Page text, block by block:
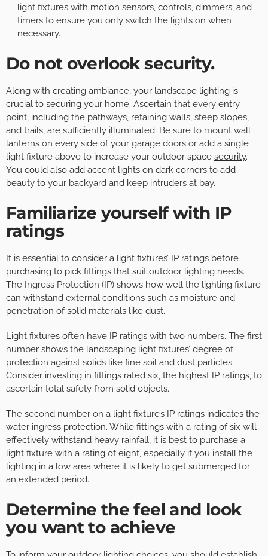
light fixtures with motion sensors, controls, dimmers, and
timers to ensure you only switch the lights on when
necessary.
Do not overlook security.
Along with creating ambiance, your landscape lighting is
crucial to securing your home. Ascertain that every entry
point, including the pathways, retaining walls, steep slopes,
and trails, are sufficiently illuminated. Be sure to mount wall
lanterns on every side of your garage doors or add a single
light fixture above to increase your outdoor space security.
You could also add accent lights on dark corners to add
beauty to your backyard and keep intruders at bay.
Familiarize yourself with IP
ratings
It is essential to consider a light fixtures’ IP ratings before
purchasing to pick fittings that suit outdoor lighting needs.
The Ingress Protection (IP) shows how well the lighting fixture
can withstand external conditions such as moisture and
penetration of solid materials like dust.
Light fixtures often have IP ratings with two numbers. The first
number shows the landscaping light fixtures’ degree of
protection against solids like fine soil and dust particles.
Consider investing in fittings rated six, the highest IP ratings, to
ascertain total safety from solid objects.
The second number on a light fixture’s IP ratings indicates the
water ingress protection. While fittings with a rating of six will
effectively withstand heavy rainfall, it is best to purchase a
light fixture with a rating of eight, especially if you install the
lighting in a low area where it is likely to get submerged for
an extended period.
Determine the feel and look
you want to achieve